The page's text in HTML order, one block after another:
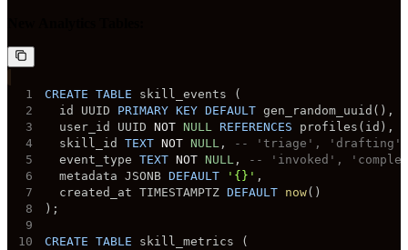
1 CREATE TABLE skill_events
(
2
  id UUID
PRIMARY KEY DEFAULT gen_random_uuid ( ) ,
3
  user_id UUID
NOT NULL REFERENCES profiles ( id ) ,
4
  skill_id
TEXT NOT NULL,
-- 'triage', 'drafting',
5
  event_type
TEXT NOT NULL,
-- 'invoked',
6
  metadata JSONB
DEFAULT '{}' ,
7
  created_at TIMESTAMPTZ
DEFAULT now( )
8
) ;
9
10
CREATE TABLE skill_metrics
(